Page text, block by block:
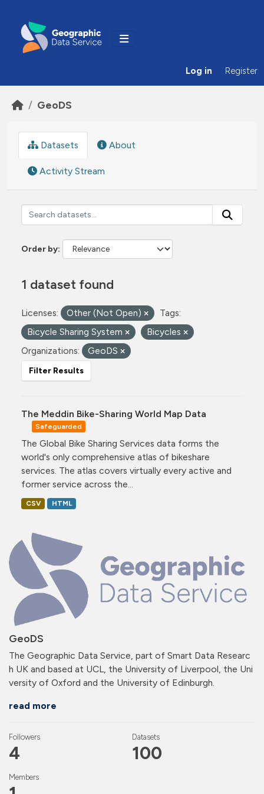
Log in Register
GeoDS
GeoDS
The Geographic Data Service, part of Smart Data Researc
h UK and based at UCL, the University of Liverpool, the Uni
versity of Oxford and the University of Edinburgh.
read more
Followers
4
Datasets
100
Members
Datasets About
Activity Stream
Order by
1 dataset found
Licenses: Other (Not Open)
Tags:
Bicycle Sharing System
Bicycles
Organizations:
GeoDS
Filter Results
The Meddin Bike-Sharing World Map Data
Safeguarded
The Global Bike Sharing Services data forms the
world's only comprehensive atlas of bikeshare
services. The atlas covers virtually every active and
former service across the...
CSV HTML